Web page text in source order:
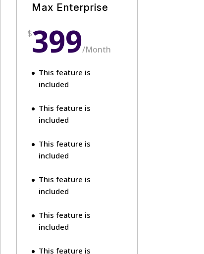
Max Enterprise
$399/Month
This feature is
included
This feature is
included
This feature is
included
This feature is
included
This feature is
included
This feature is